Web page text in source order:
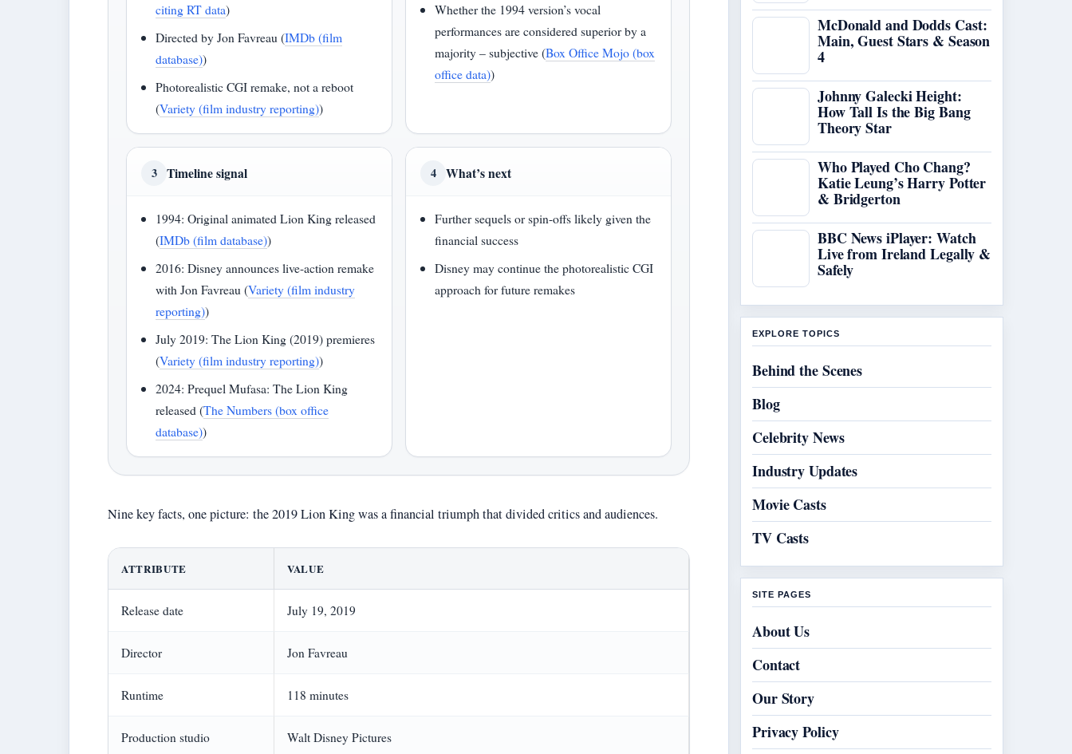
citing RT data)
Directed by Jon Favreau (IMDb (film
database))
Photorealistic CGI remake, not a reboot
(Variety (film industry reporting))
Whether the 1994 version’s vocal
performances are considered superior by a
majority – subjective (Box Office Mojo (box
office data))
3 Timeline signal
1994: Original animated Lion King released
(IMDb (film database))
2016: Disney announces live-action remake
with Jon Favreau (Variety (film industry
reporting))
July 2019: The Lion King (2019) premieres
(Variety (film industry reporting))
2024: Prequel Mufasa: The Lion King
released (The Numbers (box office
database))
4 What’s next
Further sequels or spin-offs likely given the
financial success
Disney may continue the photorealistic CGI
approach for future remakes
Nine key facts, one picture: the 2019 Lion King was a financial triumph that divided critics and audiences.
ATTRIBUTE VALUE
Release date July 19, 2019
Director Jon Favreau
Runtime 118 minutes
Production studio Walt Disney Pictures
McDonald and Dodds Cast:
Main, Guest Stars & Season
4
Johnny Galecki Height:
How Tall Is the Big Bang
Theory Star
Who Played Cho Chang?
Katie Leung’s Harry Potter
& Bridgerton
BBC News iPlayer: Watch
Live from Ireland Legally &
Safely
EXPLORE TOPICS
Behind the Scenes
Blog
Celebrity News
Industry Updates
Movie Casts
TV Casts
SITE PAGES
About Us
Contact
Our Story
Privacy Policy